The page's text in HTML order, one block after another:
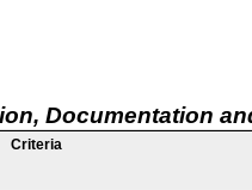
Documentation
Criteria